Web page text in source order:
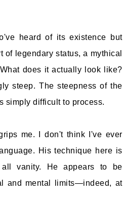
heard of its existence but
legendary status, a mythical
does it actually look like?
steep. The steepness of the
simply difficult to process.
me. I don't think I've ever
His technique here is
all vanity. He appears to be
and mental limits—indeed, at